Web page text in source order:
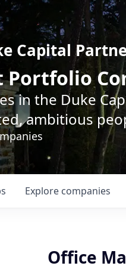
Capital
Portfolio
in the Duke
ambitious
Explore companies
Office